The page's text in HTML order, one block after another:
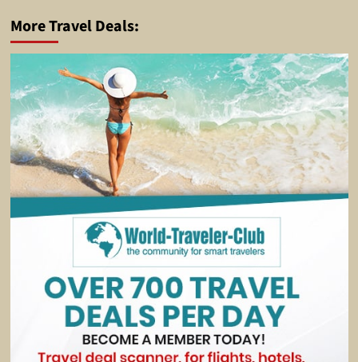
More Travel Deals: